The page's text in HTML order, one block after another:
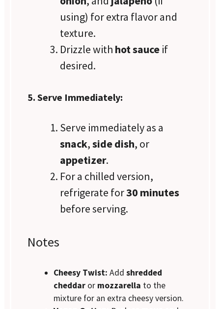
using) for extra flavor and
texture.
Drizzle with hot sauce if
desired.
5. Serve Immediately:
Serve immediately as a
snack,side dish, or
appetizer.
For a chilled version,
refrigerate for30 minutes
before serving.
Notes
Cheesy Twist: Addshredded
cheddar or mozzarella to the
mixture for an extra cheesy version.